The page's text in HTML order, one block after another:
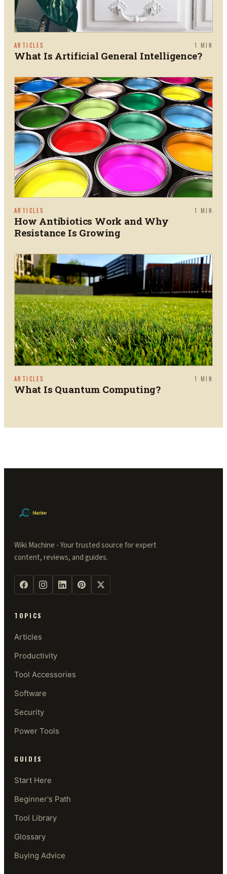
ARTICLES 1 MIN
What Is Artificial General Intelligence?
ARTICLES 1 MIN
How Antibiotics Work and Why
Resistance Is Growing
ARTICLES 1 MIN
What Is Quantum Computing?
Wiki Machine - Your trusted source for expert
content, reviews, and guides.
TOPICS
Articles
Productivity
Tool Accessories
Software
Security
Power Tools
GUIDES
Start Here
Beginner's Path
Tool Library
Glossary
Buying Advice